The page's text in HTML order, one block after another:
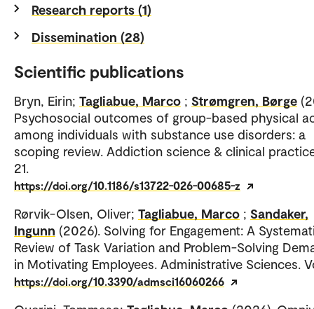
Research reports (1)
Dissemination (28)
Scientific publications
Bryn, Eirin; Tagliabue, Marco ; Strømgren, Børge
Psychosocial outcomes of group-based physical
among individuals with substance use disorders: a
scoping review. Addiction science & clinical
21.
https://doi.org/10.1186/s13722-026-00685-z
Rørvik-Olsen, Oliver; Tagliabue, Marco ; Sandaker,
Ingunn (2026). Solving for Engagement: A
Review of Task Variation and Problem-Solving
in Motivating Employees. Administrative Sciences.
https://doi.org/10.3390/admsci16060266